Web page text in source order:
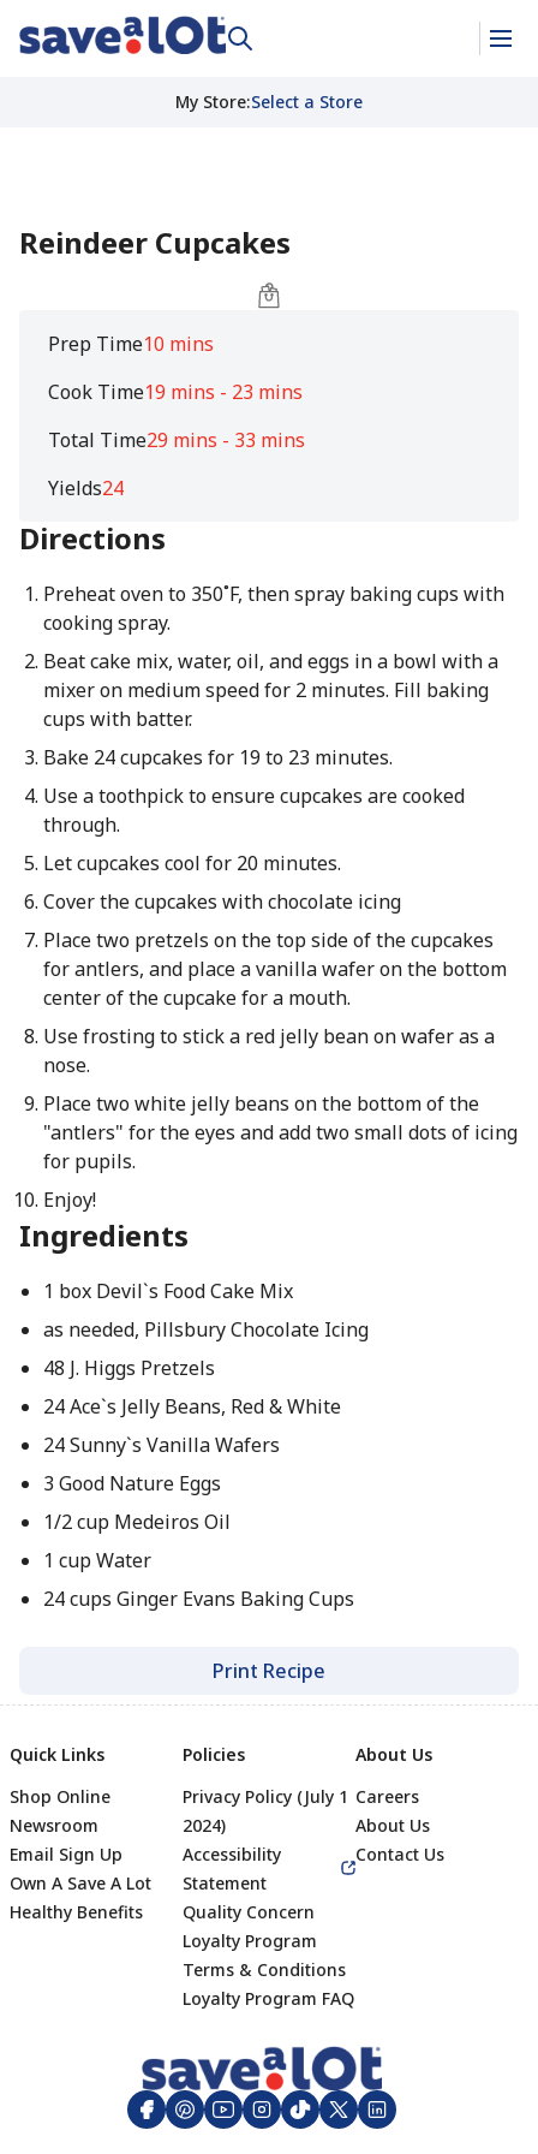
My Store:Select a Store
Reindeer Cupcakes
Prep Time10 mins
Cook Time19 mins - 23 mins
Total Time29 mins - 33 mins
Yields24
Directions
Preheat oven to 350˚F, then spray baking cups with
cooking spray.
Beat cake mix, water, oil, and eggs in a bowl with a
mixer on medium speed for 2 minutes. Fill baking
cups with batter.
Bake 24 cupcakes for 19 to 23 minutes.
Use a toothpick to ensure cupcakes are cooked
through.
Let cupcakes cool for 20 minutes.
Cover the cupcakes with chocolate icing
Place two pretzels on the top side of the cupcakes
for antlers, and place a vanilla wafer on the bottom
center of the cupcake for a mouth.
Use frosting to stick a red jelly bean on wafer as a
nose.
Place two white jelly beans on the bottom of the
"antlers" for the eyes and add two small dots of icing
for pupils.
Enjoy!
Ingredients
1 box Devil`s Food Cake Mix
as needed, Pillsbury Chocolate Icing
48 J. Higgs Pretzels
24 Ace`s Jelly Beans, Red & White
24 Sunny`s Vanilla Wafers
3 Good Nature Eggs
1/2 cup Medeiros Oil
1 cup Water
24 cups Ginger Evans Baking Cups
Print Recipe
Footer
Quick Links
Shop Online
Newsroom
Email Sign Up
Own A Save A Lot
Healthy Benefits
Policies
Privacy Policy (July 1
2024)
Accessibility
Statement
Quality Concern
Loyalty Program
Terms & Conditions
Loyalty Program FAQ
About Us
Careers
About Us
Contact Us